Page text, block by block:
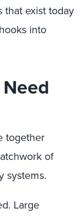
that exist today
into
together
of
systems.
Large